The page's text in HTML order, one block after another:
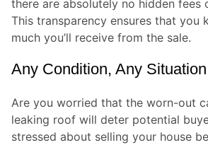
there are absolutely no hidden fees
This transparency ensures that you
much you’ll receive from the sale.
Any Condition, Any Situation
Are you worried that the worn-out
leaking roof will deter potential
stressed about selling your house